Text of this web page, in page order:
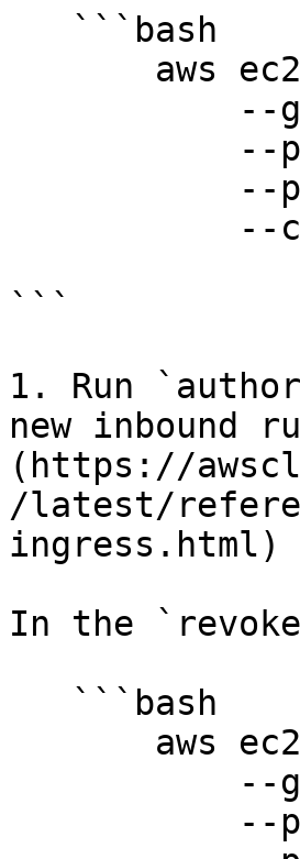
```
1. Run
new inbound
(https://
/latest/
In the